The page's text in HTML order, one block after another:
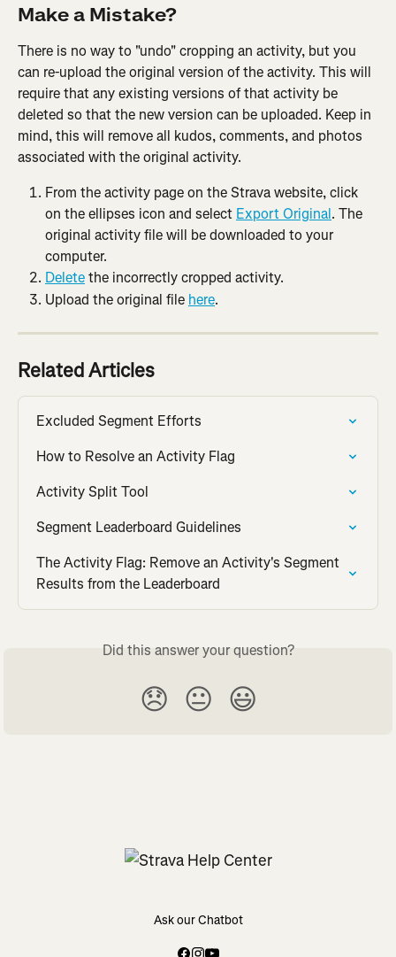
Make a Mistake?
There is no way to "undo" cropping an activity, but you
can re-upload the original version of the activity. This will
require that any existing versions of that activity be
deleted so that the new version can be uploaded. Keep in
mind, this will remove all kudos, comments, and photos
associated with the original activity.
From the activity page on the Strava website, click
on the ellipses icon and select Export Original. The
original activity file will be downloaded to your
computer.
Delete the incorrectly cropped activity.
Upload the original file here.
Related Articles
Excluded Segment Efforts
How to Resolve an Activity Flag
Activity Split Tool
Segment Leaderboard Guidelines
The Activity Flag: Remove an Activity's Segment
Results from the Leaderboard
Did this answer your question?
😞 😐 😃
Ask our Chatbot